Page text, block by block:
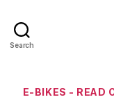
Search
E-BIKES - READ